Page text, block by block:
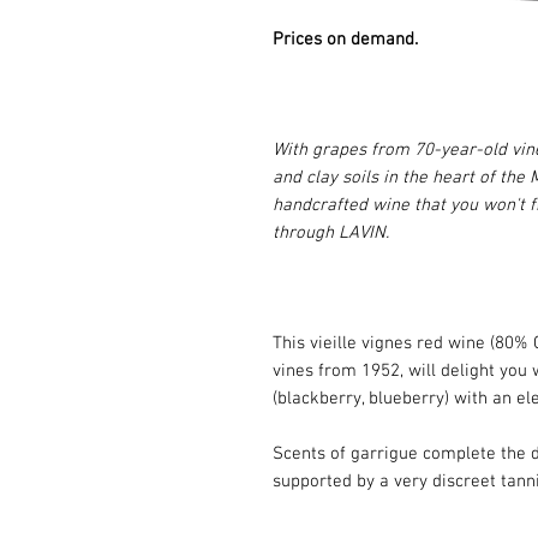
Prices on demand.
With grapes from 70-year-old
and clay soils in the heart of the
handcrafted wine that you won't
through LAVIN.
This vieille vignes red wine (80%
vines from 1952, will delight
(blackberry, blueberry) with an
Scents of garrigue complete the
supported by a very discreet